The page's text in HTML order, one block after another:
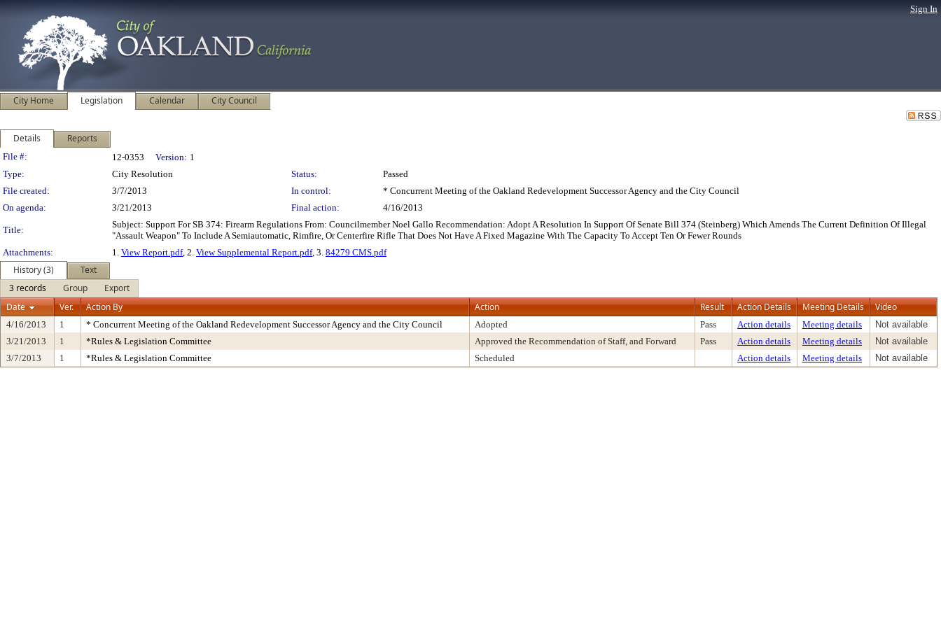
Sign In
City Home Legislation Calendar City Council
Details Reports
Legislation Details
File #: 12-0353 Version: 1
Type:
City Resolution Status:
Passed
File created:
3/7/2013 In control:
* Concurrent Meeting of the Oakland Redevelopment Successor Agency and the City Council
On agenda:
3/21/2013 Final action: 4/16/2013
Title:
Subject: Support For SB 374: Firearm Regulations From: Councilmember Noel Gallo Recommendation: Adopt A Resolution In Support Of Senate Bill 374 (Steinberg) Which Amends The Current Definition Of Illegal
"Assault Weapon" To Include A Semiautomatic, Rimfire, Or Centerfire Rifle That Does Not Have A Fixed Magazine With The Capacity To Accept Ten Or Fewer Rounds
Attachments:
1. View Report.pdf, 2. View Supplemental Report.pdf, 3. 84279 CMS.pdf
History (3)
Text
3 records
Group
Export
Date
Ver. Action By Action Result Action Details Meeting Details Video
4/16/2013 1 * Concurrent Meeting of the Oakland Redevelopment Successor Agency and the City Council Adopted Pass Action details Meeting details
Not available
3/21/2013
1 *Rules & Legislation Committee Approved the Recommendation of Staff, and Forward Pass Action details Meeting details
Not available
3/7/2013
1 *Rules & Legislation Committee Scheduled Action details Meeting details Not available